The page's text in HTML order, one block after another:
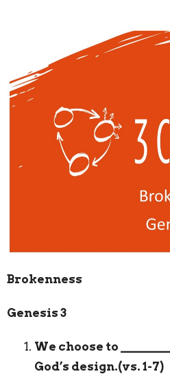
Brokenness
Genesis 3
We choose to
God’s design.(vs. 1-7)